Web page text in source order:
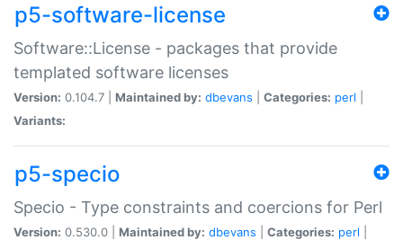
p5-software-license
Software::License - packages that provide
templated software licenses
Version: 0.104.7 | Maintained by: dbevans Categories: perl
Variants:
p5-specio
Specio - Type constraints and coercions for Perl
Version: 0.530.0 | Maintained by: dbevans Categories: perl